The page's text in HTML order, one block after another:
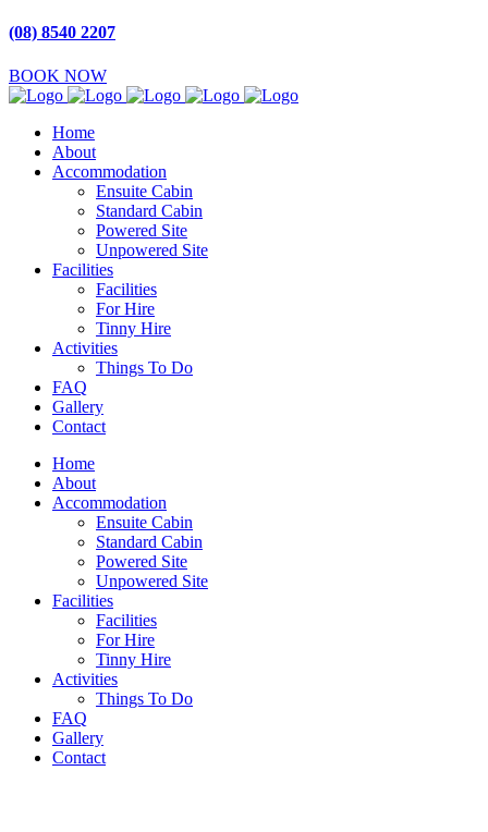
(08) 8540 2207
BOOK NOW
Home
About
Accommodation
Ensuite Cabin
Standard Cabin
Powered Site
Unpowered Site
Facilities
Facilities
For Hire
Tinny Hire
Activities
Things To Do
FAQ
Gallery
Contact
Home
About
Accommodation
Ensuite Cabin
Standard Cabin
Powered Site
Unpowered Site
Facilities
Facilities
For Hire
Tinny Hire
Activities
Things To Do
FAQ
Gallery
Contact